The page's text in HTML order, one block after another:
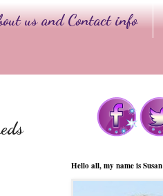
us and Contact info
Hello all, my name is Susan